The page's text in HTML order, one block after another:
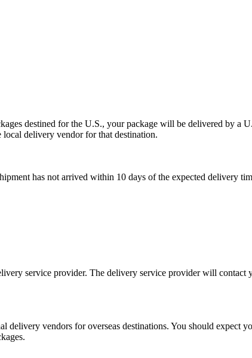
destined for the U.S., your package will be delivered by a
delivery vendor for that destination.
has not arrived within 10 days of the expected delivery
service provider. The delivery service provider will contact
vendors for overseas destinations. You should expect